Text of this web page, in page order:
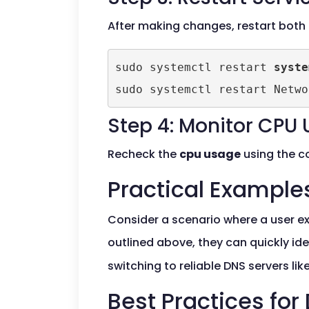
After making changes, restart both
sudo systemctl restart
sudo systemctl restart
Step 4: Monitor CPU
Recheck the cpu usage using the
Practical
Consider a scenario where a user
outlined above, they can quickly
switching to reliable DNS servers
Best Practices for